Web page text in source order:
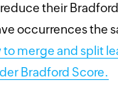
their
occurrences the
to merge and split
Bradford Score.